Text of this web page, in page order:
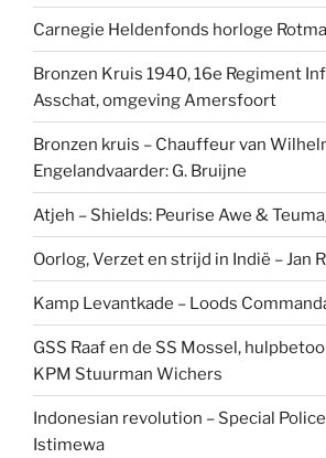
Carnegie Heldenfonds horloge
Bronzen Kruis 1940, 16e Regiment
Asschat, omgeving Amersfoort
Bronzen kruis – Chauffeur van
Engelandvaarder: G. Bruijne
Atjeh – Shields: Peurise Awe &
Oorlog, Verzet en strijd in Indië – Jan
Kamp Levantkade – Loods
GSS Raaf en de SS Mossel,
KPM Stuurman Wichers
Indonesian revolution – Special
Istimewa